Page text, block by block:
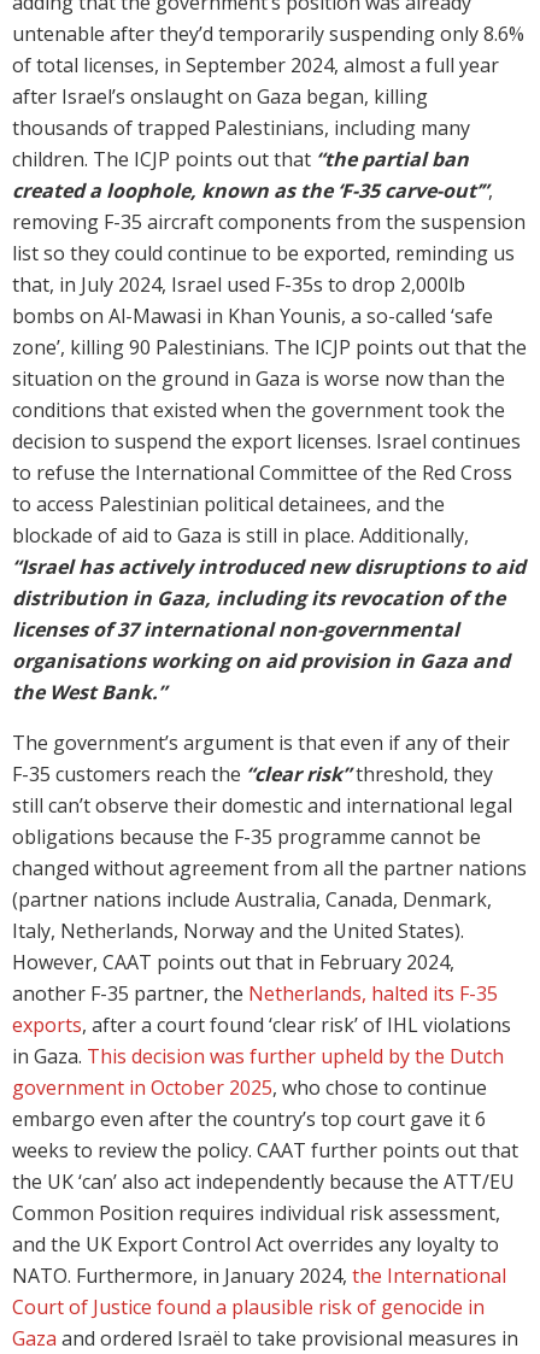
untenable after they’d temporarily suspending only 8.6%
of total licenses, in September 2024, almost a full year
after Israel’s onslaught on Gaza began, killing
thousands of trapped Palestinians, including many
children. The ICJP points out that “the partial ban
created a loophole, known as the ‘F-35 carve-out’”,
removing F-35 aircraft components from the suspension
list so they could continue to be exported, reminding us
that, in July 2024, Israel used F-35s to drop 2,000lb
bombs on Al-Mawasi in Khan Younis, a so-called ‘safe
zone’, killing 90 Palestinians. The ICJP points out that the
situation on the ground in Gaza is worse now than the
conditions that existed when the government took the
decision to suspend the export licenses. Israel continues
to refuse the International Committee of the Red Cross
to access Palestinian political detainees, and the
blockade of aid to Gaza is still in place. Additionally,
“Israel has actively introduced new disruptions to aid
distribution in Gaza, including its revocation of the
licenses of 37 international non-governmental
organisations working on aid provision in Gaza and
the West Bank.”
The government’s argument is that even if any of their
F-35 customers reach the “clear risk”threshold, they
still can’t observe their domestic and international legal
obligations because the F-35 programme cannot be
changed without agreement from all the partner nations
(partner nations include Australia, Canada, Denmark,
Italy, Netherlands, Norway and the United States).
However, CAAT points out that in February 2024,
another F-35 partner, the Netherlands, halted its F-35
exports, after a court found ‘clear risk’ of IHL violations
in Gaza. This decision was further upheld by the Dutch
government in October 2025, who chose to continue
embargo even after the country’s top court gave it 6
weeks to review the policy. CAAT further points out that
the UK ‘can’ also act independently because the ATT/EU
Common Position requires individual risk assessment,
and the UK Export Control Act overrides any loyalty to
NATO. Furthermore, in January 2024, the International
Court of Justice found a plausible risk of genocide in
Gaza and ordered Israël to take provisional measures in